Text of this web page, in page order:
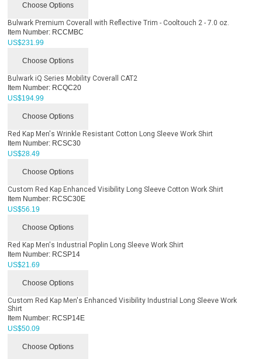
Choose Options
Bulwark Premium Coverall with Reflective Trim - Cooltouch 2 - 7.0 oz.
Item Number: RCCMBC
US$231.99
Choose Options
Bulwark iQ Series Mobility Coverall CAT2
Item Number: RCQC20
US$194.99
Choose Options
Red Kap Men's Wrinkle Resistant Cotton Long Sleeve Work Shirt
Item Number: RCSC30
US$28.49
Choose Options
Custom Red Kap Enhanced Visibility Long Sleeve Cotton Work Shirt
Item Number: RCSC30E
US$56.19
Choose Options
Red Kap Men's Industrial Poplin Long Sleeve Work Shirt
Item Number: RCSP14
US$21.69
Choose Options
Custom Red Kap Men's Enhanced Visibility Industrial Long Sleeve Work
Shirt
Item Number: RCSP14E
US$50.09
Choose Options